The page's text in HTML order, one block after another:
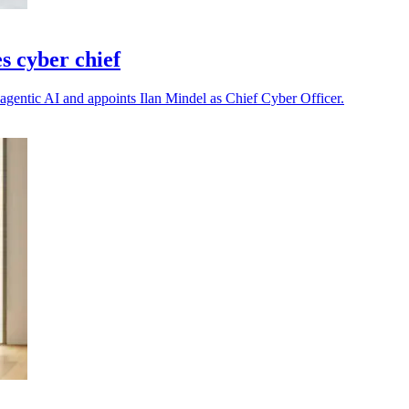
cyber chief
AI and appoints Ilan Mindel as Chief Cyber Officer.